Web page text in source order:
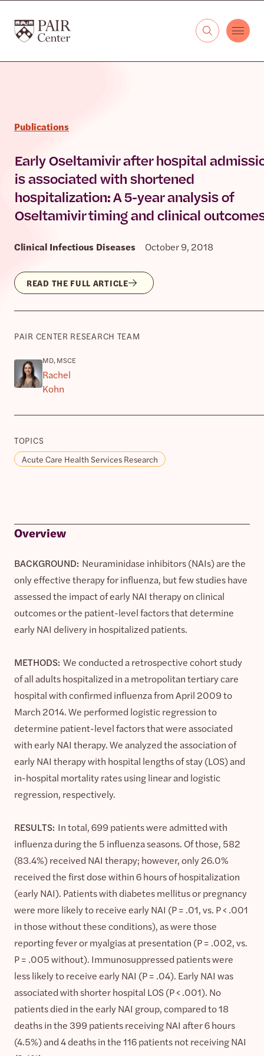
The PAIR Center
Publications
Early Oseltamivir after hospital
is associated with shortened
hospitalization: A 5-year analysis of
Oseltamivir timing and clinical
Clinical Infectious Diseases October 9, 2018
READ THE FULL ARTICLE
PAIR CENTER RESEARCH TEAM
MD, MSCE
Rachel
Kohn
TOPICS
Acute Care Health Services Research
Overview
BACKGROUND: Neuraminidase inhibitors (NAIs) are the
only effective therapy for influenza, but few studies have
assessed the impact of early NAI therapy on clinical
outcomes or the patient-level factors that determine
early NAI delivery in hospitalized patients.
METHODS: We conducted a retrospective cohort study
of all adults hospitalized in a metropolitan tertiary care
hospital with confirmed influenza from April 2009 to
March 2014. We performed logistic regression to
determine patient-level factors that were associated
with early NAI therapy. We analyzed the association of
early NAI therapy with hospital lengths of stay (LOS) and
in-hospital mortality rates using linear and logistic
regression, respectively.
RESULTS: In total, 699 patients were admitted with
influenza during the 5 influenza seasons. Of those, 582
(83.4%) received NAI therapy; however, only 26.0%
received the first dose within 6 hours of hospitalization
(early NAI). Patients with diabetes mellitus or pregnancy
were more likely to receive early NAI (P = .01, vs. P < .001
in those without these conditions), as were those
reporting fever or myalgias at presentation (P = .002, vs.
P = .005 without). Immunosuppressed patients were
less likely to receive early NAI (P = .04). Early NAI was
associated with shorter hospital LOS (P < .001). No
patients died in the early NAI group, compared to 18
deaths in the 399 patients receiving NAI after 6 hours
(4.5%) and 4 deaths in the 116 patients not receiving NAI